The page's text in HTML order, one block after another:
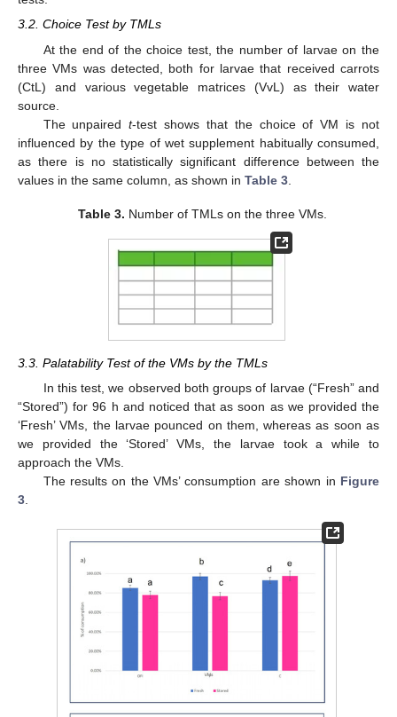
3.2. Choice Test by TMLs
At the end of the choice test, the number of larvae on the
three VMs was detected, both for larvae that received carrots
(CtL) and various vegetable matrices (VvL) as their water
source.
The unpairedt-test shows that the choice of VM is not
influenced by the type of wet supplement habitually consumed,
as there is no statistically significant difference between the
values in the same column, as shown in Table 3
Table 3. Number of TMLs on the three VMs.
3.3. Palatability Test of the VMs by the TMLs
In this test, we observed both groups of larvae (“Fresh” and
“Stored”) for 96 h and noticed that as soon as we provided the
‘Fresh’ VMs, the larvae pounced on them, whereas as soon as
we provided the ‘Stored’ VMs, the larvae took a while to
approach the VMs.
The results on the VMs’ consumption are shown in Figure
3